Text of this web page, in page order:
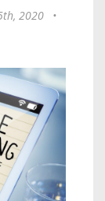
2020
•